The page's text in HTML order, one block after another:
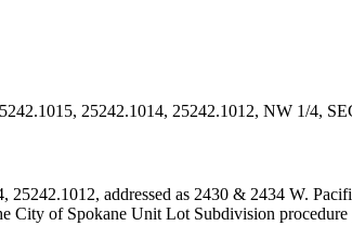
25242.1014, 25242.1012, NW 1/4,
addressed as 2430 & 2434 W.
City of Spokane Unit Lot Subdivision